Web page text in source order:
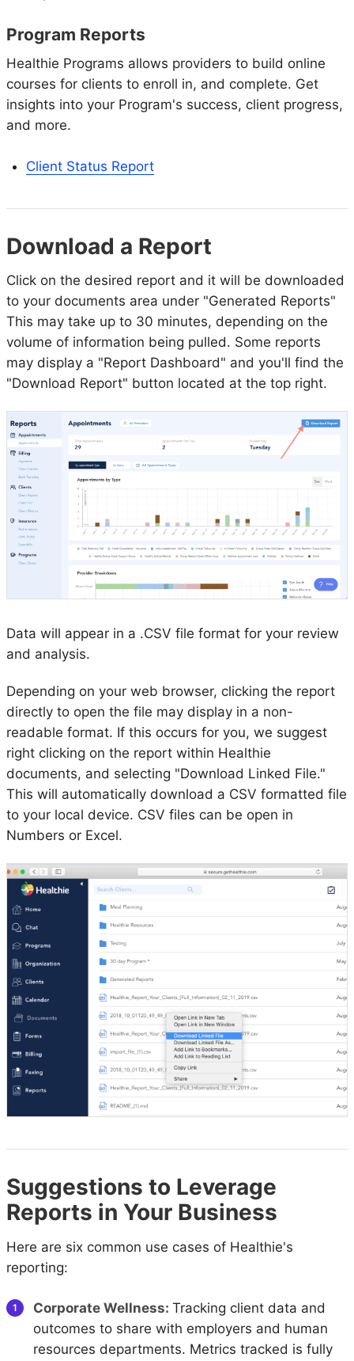
Program Reports
Healthie Programs allows providers to build online
courses for clients to enroll in, and complete. Get
insights into your Program's success, client progress,
and more.
Client Status Report
Download a Report
Click on the desired report and it will be downloaded
to your documents area under "Generated Reports"
This may take up to 30 minutes, depending on the
volume of information being pulled. Some reports
may display a "Report Dashboard" and you'll find the
"Download Report" button located at the top right.
Data will appear in a .CSV file format for your review
and analysis.
Depending on your web browser, clicking the report
directly to open the file may display in a non-
readable format. If this occurs for you, we suggest
right clicking on the report within Healthie
documents, and selecting "Download Linked File."
This will automatically download a CSV formatted file
to your local device. CSV files can be open in
Numbers or Excel.
Suggestions to Leverage
Reports in Your Business
Here are six common use cases of Healthie's
reporting:
Corporate Wellness: Tracking client data and
outcomes to share with employers and human
resources departments. Metrics tracked is fully